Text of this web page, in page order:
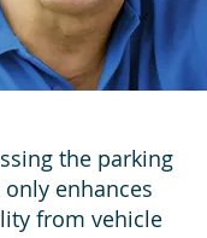
the parking
enhances
from vehicle